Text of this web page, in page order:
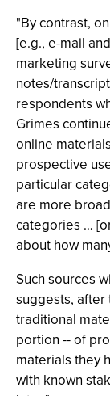
"By contrast,
[e.g., e-mail
marketing
notes/
respondents
Grimes
online
prospective
particular
are more
categories …
about how
Such sources
suggests,
traditional
portion -- of
materials they
with known